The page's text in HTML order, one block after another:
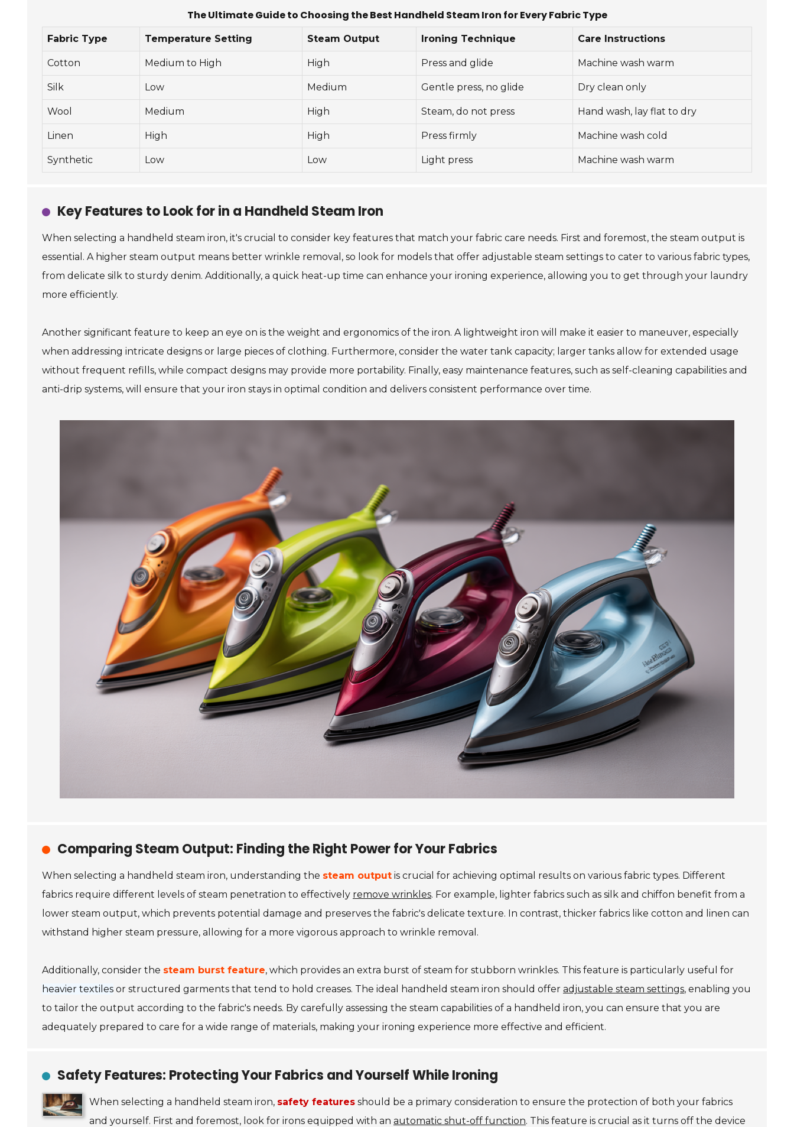
The Ultimate Guide to Choosing the Best Handheld Steam Iron for Every Fabric Type
Fabric Type Temperature Setting Steam Output Ironing Technique Care Instructions
Cotton Medium to High High Press and glide Machine wash warm
Silk Low Medium Gentle press, no glide Dry clean only
Wool Medium High Steam, do not press Hand wash, lay flat to dry
Linen High High Press firmly Machine wash cold
Synthetic Low Low Light press Machine wash warm
Key Features to Look for in a Handheld Steam Iron
When selecting a handheld steam iron, it's crucial to consider key features that match your fabric care needs. First and foremost, the steam output is
essential. A higher steam output means better wrinkle removal, so look for models that offer adjustable steam settings to cater to various fabric types,
from delicate silk to sturdy denim. Additionally, a quick heat-up time can enhance your ironing experience, allowing you to get through your laundry
more efficiently.
Another significant feature to keep an eye on is the weight and ergonomics of the iron. A lightweight iron will make it easier to maneuver, especially
when addressing intricate designs or large pieces of clothing. Furthermore, consider the water tank capacity; larger tanks allow for extended usage
without frequent refills, while compact designs may provide more portability. Finally, easy maintenance features, such as self-cleaning capabilities and
anti-drip systems, will ensure that your iron stays in optimal condition and delivers consistent performance over time.
Comparing Steam Output: Finding the Right Power for Your Fabrics
When selecting a handheld steam iron, understanding the steam output is crucial for achieving optimal results on various fabric types. Different
fabrics require different levels of steam penetration to effectively remove wrinkles. For example, lighter fabrics such as silk and chiffon benefit from a
lower steam output, which prevents potential damage and preserves the fabric's delicate texture. In contrast, thicker fabrics like cotton and linen can
withstand higher steam pressure, allowing for a more vigorous approach to wrinkle removal.
Additionally, consider the steam burst feature, which provides an extra burst of steam for stubborn wrinkles. This feature is particularly useful for
heavier textiles or structured garments that tend to hold creases. The ideal handheld steam iron should offer adjustable steam settings, enabling you
to tailor the output according to the fabric's needs. By carefully assessing the steam capabilities of a handheld iron, you can ensure that you are
adequately prepared to care for a wide range of materials, making your ironing experience more effective and efficient.
Safety Features: Protecting Your Fabrics and Yourself While Ironing
When selecting a handheld steam iron, safety features should be a primary consideration to ensure the protection of both your fabrics
and yourself. First and foremost, look for irons equipped with an automatic shut-off function. This feature is crucial as it turns off the device